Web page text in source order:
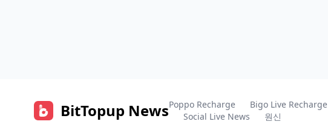
BitTopup NewsPoppo Recharge Bigo Live Recharge
Social Live News
원신